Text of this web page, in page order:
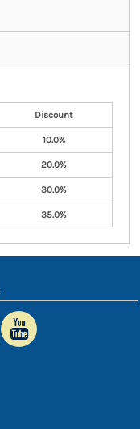
Discount
10.0%
20.0%
30.0%
35.0%